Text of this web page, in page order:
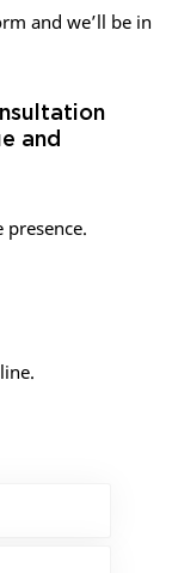
and we’ll be in
and